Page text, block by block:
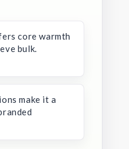
core warmth
bulk.
make it a